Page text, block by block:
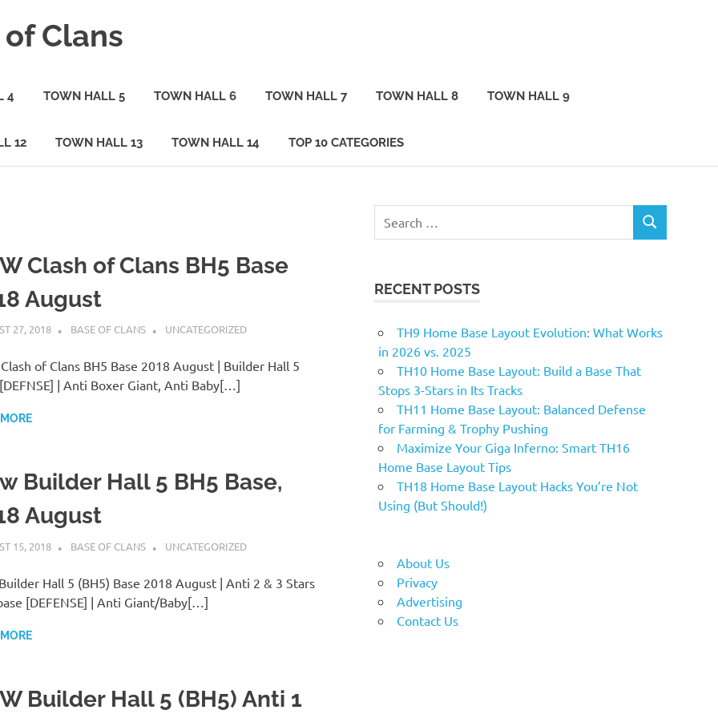
Clans
4 TOWN HALL 5 TOWN HALL 6 TOWN HALL 7 TOWN HALL 8 TOWN HALL 9
12 TOWN HALL 13 TOWN HALL 14 TOP 10 CATEGORIES
Clash of Clans BH5 Base
August
27, 2018 BASE OF CLANS UNCATEGORIZED
of Clans BH5 Base 2018 August | Builder Hall 5
| Anti Boxer Giant, Anti Baby[…]
Builder Hall 5 BH5 Base,
August
15, 2018 BASE OF CLANS UNCATEGORIZED
Hall 5 (BH5) Base 2018 August | Anti 2 & 3 Stars
[DEFENSE] | Anti Giant/Baby[…]
Builder Hall 5 (BH5) Anti 1
for:
SEARCH
RECENT POSTS
TH9 Home Base Layout Evolution: What Works
in 2026 vs. 2025
TH10 Home Base Layout: Build a Base That
Stops 3-Stars in Its Tracks
TH11 Home Base Layout: Balanced Defense
for Farming & Trophy Pushing
Maximize Your Giga Inferno: Smart TH16
Home Base Layout Tips
TH18 Home Base Layout Hacks You’re Not
Using (But Should!)
About Us
Privacy
Advertising
Contact Us